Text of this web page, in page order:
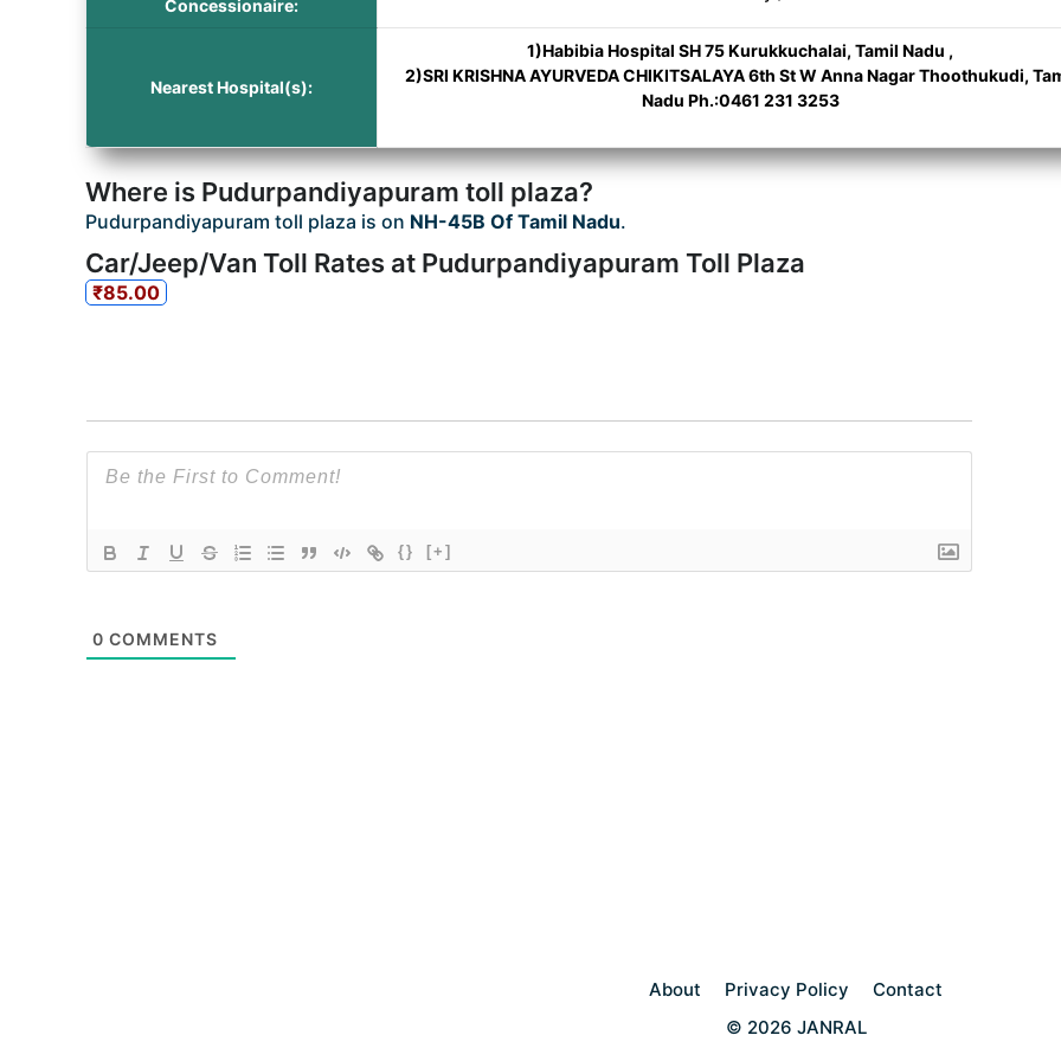
Concessionaire:
Nearest Hospital(s):
1)Habibia Hospital SH 75 Kurukkuchalai, Tamil Nadu ,
2)SRI KRISHNA AYURVEDA CHIKITSALAYA 6th St W Anna Nagar Thoothukudi,
Nadu Ph.:0461 231 3253
Where is Pudurpandiyapuram toll plaza?
Pudurpandiyapuram toll plaza is on NH-45B Of Tamil Nadu.
Car/Jeep/Van Toll Rates at Pudurpandiyapuram Toll Plaza
₹85.00
{} [+]
0 COMMENTS
About Privacy Policy
Contact
© 2026 JANRAL